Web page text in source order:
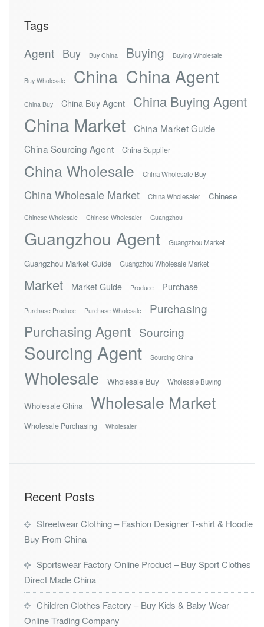
Tags
Agent Buy Buy China Buying Buying Wholesale
Buy Wholesale China China Agent
China Buy China Buy Agent China Buying Agent
China Market
China Market Guide
China Sourcing Agent
China Supplier
China Wholesale China Wholesale Buy
China Wholesale Market China Wholesaler Chinese
Chinese Wholesale Chinese Wholesaler Guangzhou
Guangzhou Agent Guangzhou Market
Guangzhou Market Guide Guangzhou Wholesale Market
Market Market Guide Produce Purchase
Purchase Produce Purchase Wholesale Purchasing
Purchasing Agent Sourcing
Sourcing Agent Sourcing China
Wholesale Wholesale Buy Wholesale Buying
Wholesale China Wholesale Market
Wholesale Purchasing Wholesaler
Recent Posts
Streetwear Clothing – Fashion Designer T-shirt & Hoodie
Buy From China
Sportswear Factory Online Product – Buy Sport Clothes
Direct Made China
Children Clothes Factory – Buy Kids & Baby Wear
Online Trading Company